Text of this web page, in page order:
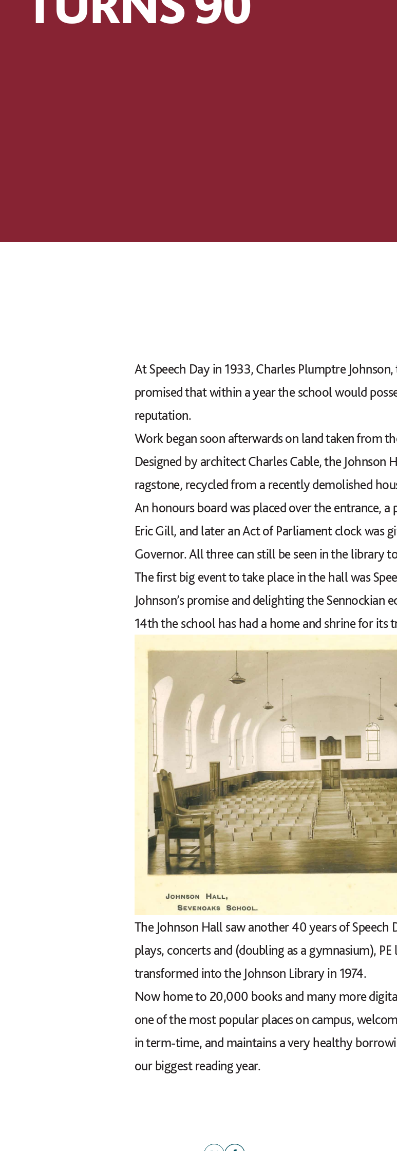
At Speech Day in 1933, Charles Plumptre
promised that within a year the school would
reputation.
Work began soon afterwards on land taken from
Designed by architect Charles Cable, the Johnson
ragstone, recycled from a recently demolished
An honours board was placed over the entrance,
Eric Gill, and later an Act of Parliament clock was
Governor. All three can still be seen in the library
The first big event to take place in the hall was
Johnson’s promise and delighting the Sennockian
14th the school has had a home and shrine for its
The Johnson Hall saw another 40 years of Speech
plays, concerts and (doubling as a gymnasium), PE
transformed into the Johnson Library in 1974.
Now home to 20,000 books and many more
one of the most popular places on campus,
in term-time, and maintains a very healthy
our biggest reading year.